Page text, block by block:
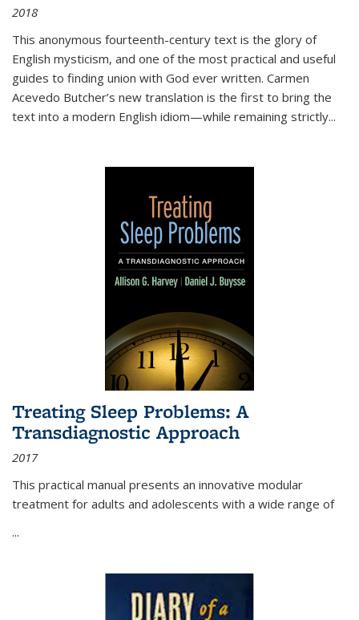
2018
This anonymous fourteenth-century text is the glory of
English mysticism, and one of the most practical and useful
guides to finding union with God ever written. Carmen
Acevedo Butcher’s new translation is the first to bring the
text into a modern English idiom—while remaining strictly...
Treating Sleep Problems: A
Transdiagnostic Approach
2017
This practical manual presents an innovative modular
treatment for adults and adolescents with a wide range of
...